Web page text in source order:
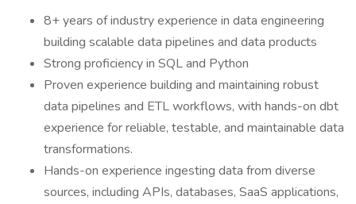
8+ years of industry experience in data engineering
building scalable data pipelines and data products
Strong proficiency in SQL and Python
Proven experience building and maintaining robust
data pipelines and ETL workflows, with hands-on dbt
experience for reliable, testable, and maintainable data
transformations.
Hands-on experience ingesting data from diverse
sources, including APIs, databases, SaaS applications,